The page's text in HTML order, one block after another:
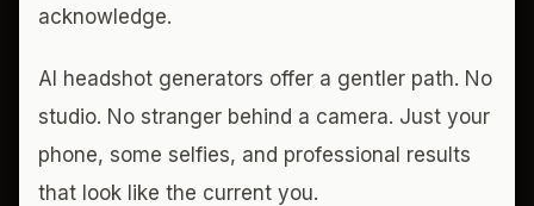
acknowledge.
AI headshot generators offer a gentler path. No
studio. No stranger behind a camera. Just your
phone, some selfies, and professional results
that look like the current you.